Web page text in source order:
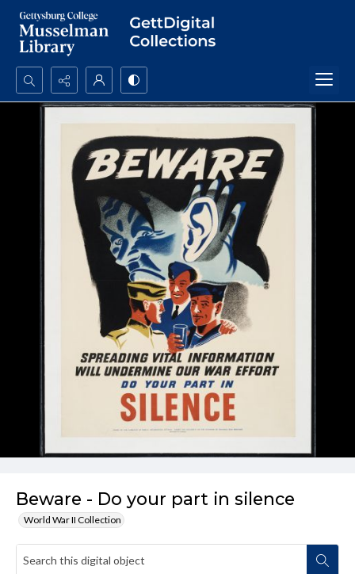
Search...
Advanced search
Beware - Do your part in silence
World War II Collection